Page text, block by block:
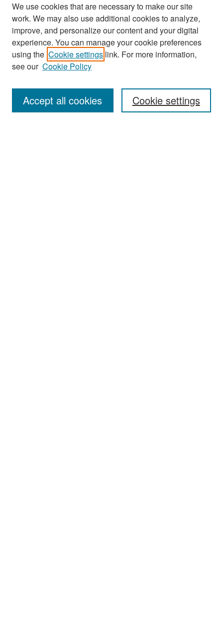
Home
We use cookies that are necessary to make our site
work. We may also use additional cookies to analyze,
improve, and personalize our content and your digital
experience. You can manage your cookie preferences
using the Cookie settings link. For more information,
see our Cookie Policy
Cookie settings
Accept all cookies